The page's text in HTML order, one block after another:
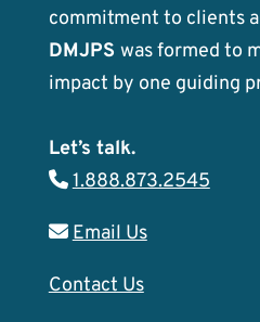
commitment to clients
DMJPS was formed to
impact by one guiding
Let’s talk.
1.888.873.2545
Email Us
Contact Us